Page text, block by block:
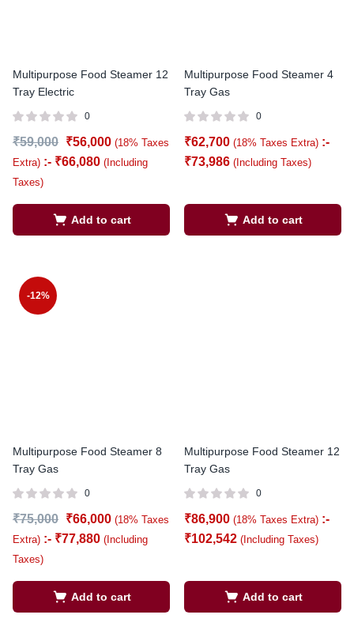
Multipurpose Food Steamer 12
Tray Electric
0
₹59,000 ₹56,000 (18% Taxes
Extra) :- ₹66,080 (Including
Taxes)
Add to cart
Multipurpose Food Steamer 4
Tray Gas
0
₹62,700 (18% Taxes Extra) :-
₹73,986 (Including Taxes)
Add to cart
-12%
Multipurpose Food Steamer 8
Tray Gas
0
₹75,000 ₹66,000 (18% Taxes
Extra) :- ₹77,880 (Including
Taxes)
Add to cart
Multipurpose Food Steamer 12
Tray Gas
0
₹86,900 (18% Taxes Extra) :-
₹102,542 (Including Taxes)
Add to cart